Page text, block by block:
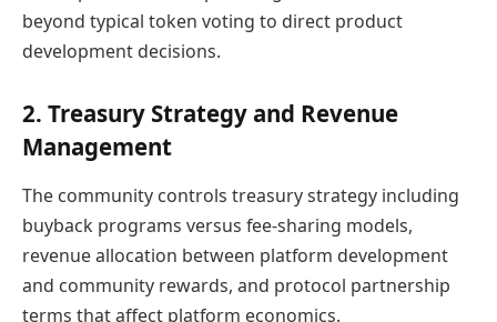
beyond typical token voting to direct product
development decisions.
2. Treasury Strategy and Revenue
Management
The community controls treasury strategy including
buyback programs versus fee-sharing models,
revenue allocation between platform development
and community rewards, and protocol partnership
terms that affect platform economics.